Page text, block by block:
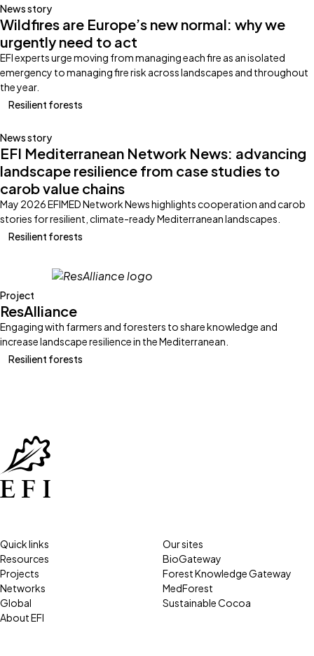
News story
Wildfires are Europe’s new normal: why we
urgently need to act
EFI experts urge moving from managing each fire as an isolated
emergency to managing fire risk across landscapes and throughout
the year.
Resilient forests
News story
EFI Mediterranean Network News: advancing
landscape resilience from case studies to
carob value chains
May 2026 EFIMED Network News highlights cooperation and carob
stories for resilient, climate-ready Mediterranean landscapes.
Resilient forests
Project
ResAlliance
Engaging with farmers and foresters to share knowledge and
increase landscape resilience in the Mediterranean.
Resilient forests
Quick links
Resources
Projects
Networks
Global
About EFI
Our sites
BioGateway
Forest Knowledge Gateway
MedForest
Sustainable Cocoa